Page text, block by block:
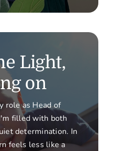
Light,
on
role as Head of
filled with both
determination. In
feels less like a